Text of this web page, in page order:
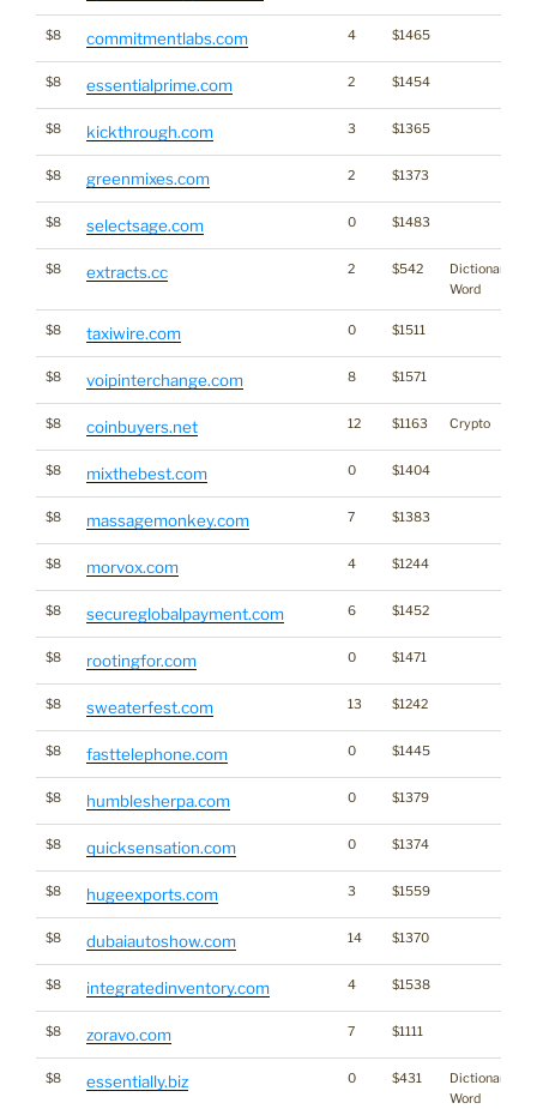
$8 commitmentlabs.com 4 $1465
$8 essentialprime.com 2 $1454
$8 kickthrough.com 3 $1365
$8 greenmixes.com 2 $1373
$8 selectsage.com 0 $1483
$8 extracts.cc 2 $542
Dictionary
Word
$8 taxiwire.com 0 $1511
$8 voipinterchange.com 8 $1571
$8 coinbuyers.net 12 $1163 Crypto
$8 mixthebest.com 0 $1404
$8 massagemonkey.com 7 $1383
$8 morvox.com 4 $1244
$8 secureglobalpayment.com 6 $1452
$8 rootingfor.com 0 $1471
$8 sweaterfest.com 13 $1242
$8 fasttelephone.com 0 $1445
$8 humblesherpa.com 0 $1379
$8 quicksensation.com 0 $1374
$8 hugeexports.com 3 $1559
$8 dubaiautoshow.com 14 $1370
$8 integratedinventory.com 4 $1538
$8 zoravo.com 7 $1111
$8 essentially.biz 0 $431
Dictionary
Word